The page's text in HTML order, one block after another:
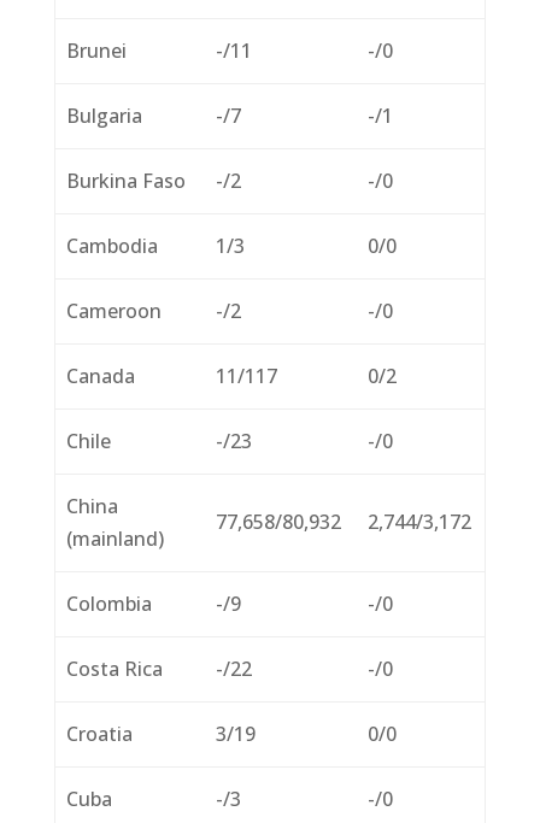
Brunei -/11 -/0
Bulgaria -/7 -/1
Burkina Faso -/2 -/0
Cambodia 1/3 0/0
Cameroon -/2 -/0
Canada 11/117 0/2
Chile -/23 -/0
China
(mainland)
77,658/80,932 2,744/3,172
Colombia -/9 -/0
Costa Rica -/22 -/0
Croatia 3/19 0/0
Cuba -/3 -/0